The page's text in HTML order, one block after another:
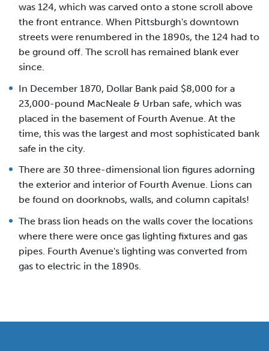
was 124, which was carved onto a stone scroll above
the front entrance. When Pittsburgh's downtown
streets were renumbered in the 1890s, the 124 had to
be ground off. The scroll has remained blank ever
since.
In December 1870, Dollar Bank paid $8,000 for a
23,000-pound MacNeale & Urban safe, which was
placed in the basement of Fourth Avenue. At the
time, this was the largest and most sophisticated bank
safe in the city.
There are 30 three-dimensional lion figures adorning
the exterior and interior of Fourth Avenue. Lions can
be found on doorknobs, walls, and column capitals!
The brass lion heads on the walls cover the locations
where there were once gas lighting fixtures and gas
pipes. Fourth Avenue's lighting was converted from
gas to electric in the 1890s.